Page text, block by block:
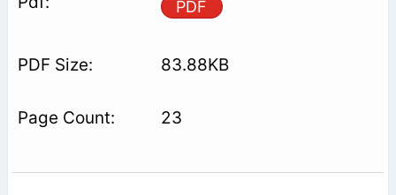
PDF
83.88KB
23